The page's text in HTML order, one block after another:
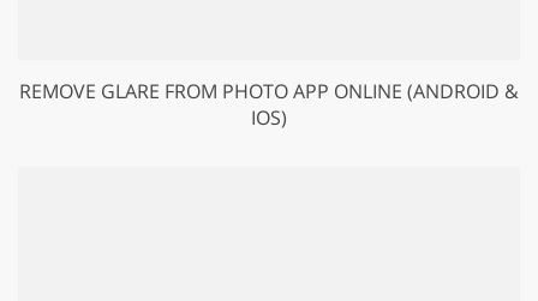
REMOVE GLARE FROM PHOTO APP ONLINE (ANDROID &
IOS)